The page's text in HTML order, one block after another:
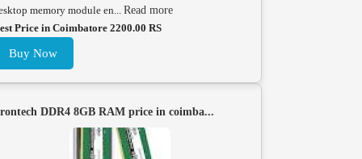
memory module en... Read more
Price in Coimbatore 2200.00 RS
Buy Now
DDR4 8GB RAM price in coimba...